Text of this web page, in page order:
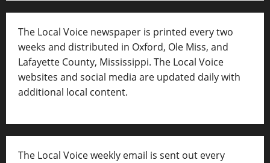
The Local Voice newspaper is printed every two
weeks and distributed in Oxford, Ole Miss, and
Lafayette County, Mississippi. The Local Voice
websites and social media are updated daily with
additional local content.
The Local Voice weekly email is sent out every